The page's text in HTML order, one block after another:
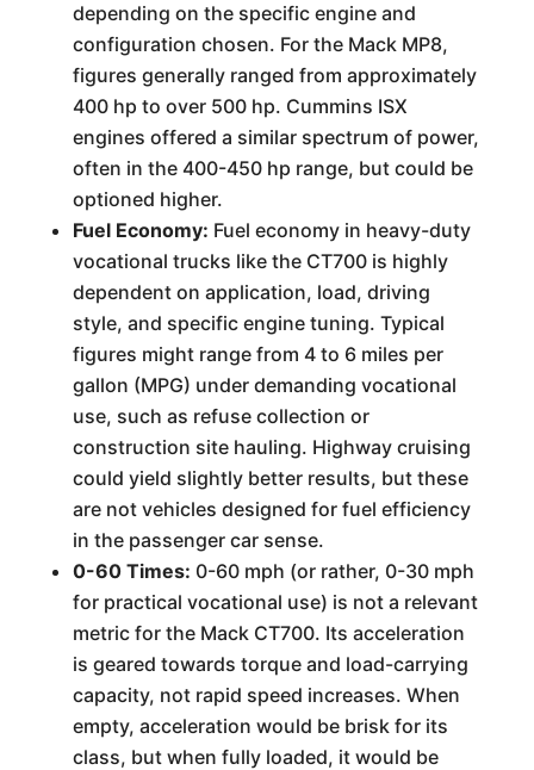
depending on the specific engine and
configuration chosen. For the Mack MP8,
figures generally ranged from approximately
400 hp to over 500 hp. Cummins ISX
engines offered a similar spectrum of power,
often in the 400-450 hp range, but could be
optioned higher.
Fuel Economy: Fuel economy in heavy-duty
vocational trucks like the CT700 is highly
dependent on application, load, driving
style, and specific engine tuning. Typical
figures might range from 4 to 6 miles per
gallon (MPG) under demanding vocational
use, such as refuse collection or
construction site hauling. Highway cruising
could yield slightly better results, but these
are not vehicles designed for fuel efficiency
in the passenger car sense.
0-60 Times: 0-60 mph (or rather, 0-30 mph
for practical vocational use) is not a relevant
metric for the Mack CT700. Its acceleration
is geared towards torque and load-carrying
capacity, not rapid speed increases. When
empty, acceleration would be brisk for its
class, but when fully loaded, it would be